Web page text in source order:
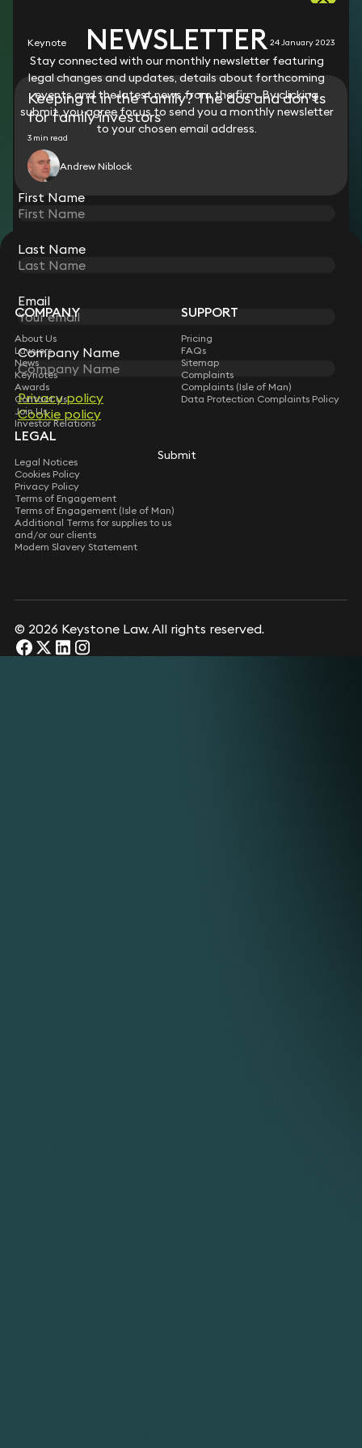
Keynote 24 January 2023
Keeping it in the family? The dos and don’ts
for family investors
3 min read
Andrew Niblock
STAY CONNECTED WITH KEYSTONE LAW
Sign up for insights, legal updates and sector news.
Subscribe
NEWSLETTER
Stay connected with our monthly newsletter featuring
legal changes and updates, details about forthcoming
events and the latest news from the firm. By clicking
submit, you agree for us to send you a monthly newsletter
to your chosen email address.
First Name
Last Name
Email
Company Name
Privacy policy
Cookie policy
Submit
COMPANY
About Us
Lawyers
News
Keynotes
Awards
Contact Us
Join Us
Investor Relations
SUPPORT
Pricing
FAQs
Sitemap
Complaints
Complaints (Isle of Man)
Data Protection Complaints Policy
LEGAL
Legal Notices
Cookies Policy
Privacy Policy
Terms of Engagement
Terms of Engagement (Isle of Man)
Additional Terms for supplies to us
and/or our clients
Modern Slavery Statement
© 2026 Keystone Law. All rights reserved.